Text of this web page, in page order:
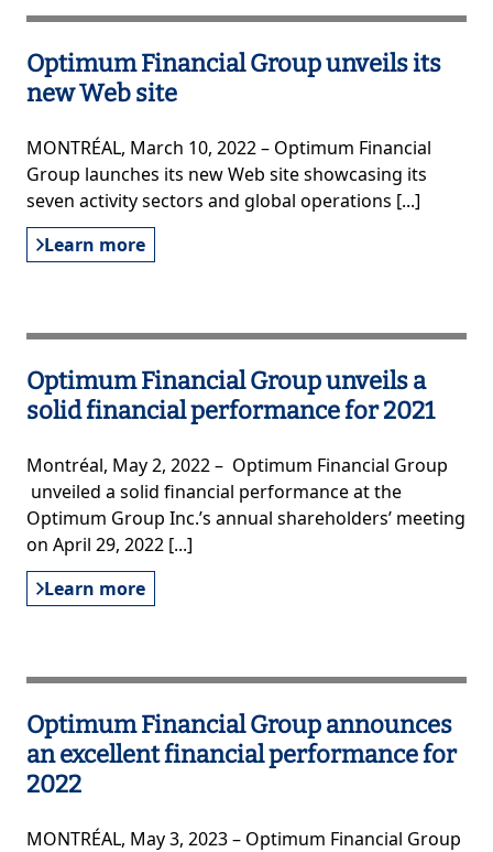
Optimum Financial Group unveils its
new Web site
MONTRÉAL, March 10, 2022 – Optimum Financial
Group launches its new Web site showcasing its
seven activity sectors and global operations [...]
Learn more
Optimum Financial Group unveils a
solid financial performance for 2021
Montréal, May 2, 2022 – Optimum Financial Group
unveiled a solid financial performance at the
Optimum Group Inc.’s annual shareholders’ meeting
on April 29, 2022 [...]
Learn more
Optimum Financial Group announces
an excellent financial performance for
2022
MONTRÉAL, May 3, 2023 – Optimum Financial Group